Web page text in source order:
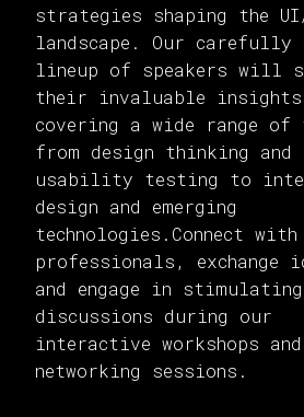
strategies shaping the UI/
landscape. Our carefully
lineup of speakers will
their invaluable
covering a wide range of
from design thinking and
usability testing to
design and emerging
technologies.Connect
professionals, exchange
and engage in stimulating
discussions during our
interactive workshops and
networking sessions.